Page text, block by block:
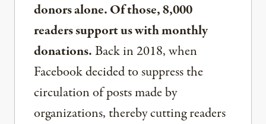
donors alone. Of those, 8,000
readers support us with monthly
donations.Back in 2018, when
Facebook decided to suppress the
circulation of posts made by
organizations, thereby cutting readers